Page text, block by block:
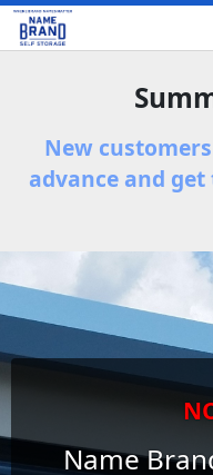
New
advance and get
Name